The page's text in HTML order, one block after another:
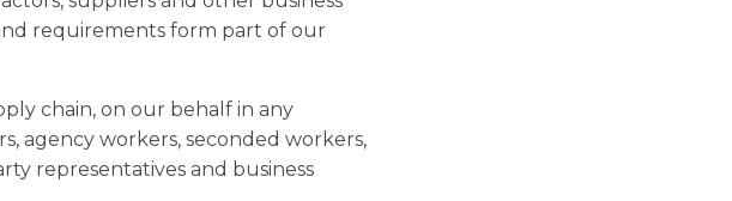
requirements form part of our
chain, on our behalf in any
agency workers, seconded workers,
representatives and business